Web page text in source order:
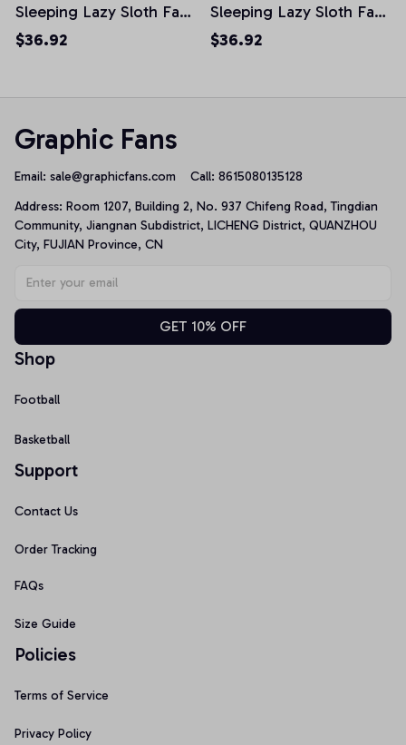
Sleeping Lazy Sloth Fans
Funny Slow Gift Pullover
$36.92
Sleeping Lazy Sloth Fans
Funny Slow Gift Pullover
$36.92
Graphic Fans
Email: sale@graphicfans.com Call: 8615080135128
Address: Room 1207, Building 2, No. 937 Chifeng Road, Tingdian
Community, Jiangnan Subdistrict, LICHENG District, QUANZHOU
City, FUJIAN Province, CN
GET 10% OFF
Shop
Football
Basketball
Support
Contact Us
Order Tracking
FAQs
Size Guide
Policies
Terms of Service
Privacy Policy